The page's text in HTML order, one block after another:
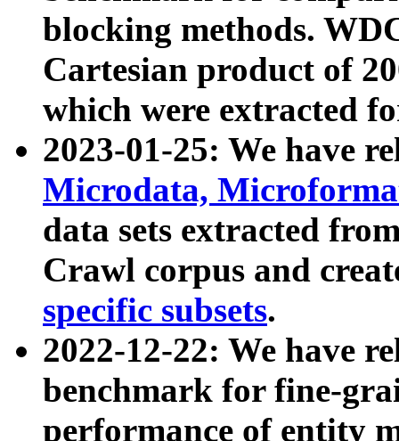
blocking methods.
Cartesian product of
which were extracted
2023-01-25: We have
Microdata,
data sets extracted
Crawl corpus and
specific subsets.
2022-12-22: We have
benchmark for fine-
performance of entity